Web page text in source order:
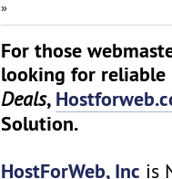
»
For those
looking for reliable
Deals,
Solution.
HostForWeb, Inc is